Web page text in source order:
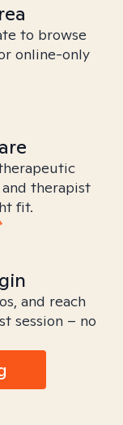
to browse
online-only
therapist
fit.
and reach
session – no